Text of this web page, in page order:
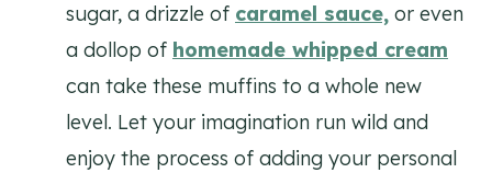
sugar, a drizzle of caramel sauce, or even
a dollop of homemade whipped cream
can take these muffins to a whole new
level. Let your imagination run wild and
enjoy the process of adding your personal